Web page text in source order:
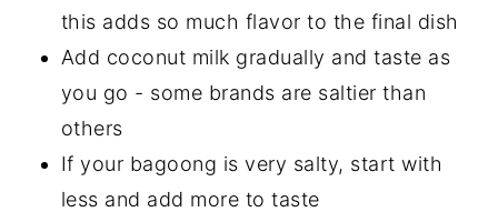
this adds so much flavor to the final dish
Add coconut milk gradually and taste as
you go - some brands are saltier than
others
If your bagoong is very salty, start with
less and add more to taste